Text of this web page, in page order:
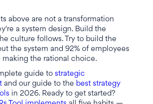
above are not a transformation
a system design. Build the
culture follows. Try to build the
the system and 92% of employees
the rational choice.
guide to strategic
and our guide to the best strategy
in 2026. Ready to get started?